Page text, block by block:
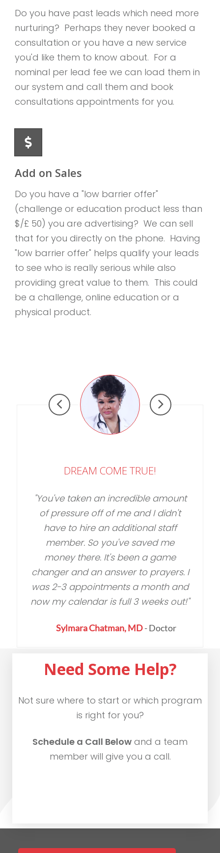
Do you have past leads which need more
nurturing? Perhaps they never booked a
consultation or you have a new service
you'd like them to know about. For a
nominal per lead fee we can load them in
our system and call them and book
consultations appointments for you.
Add on Sales
Do you have a "low barrier offer"
(challenge or education product less than
$/£ 50) you are advertising? We can sell
that for you directly on the phone. Having
"low barrier offer" helps qualify your leads
to see who is really serious while also
providing great value to them. This could
be a challenge, online education or a
physical product.
DREAM COME TRUE!
You've taken an incredible amount
of pressure off of me and I didn't
have to hire an additional staff
member. So you've saved me
money there. It's been a game
changer and an answer to prayers. I
was 2-3 appointments a month and
now my calendar is full 3 weeks out!
Sylmara Chatman, MD- Doctor
Need Some Help?
Not sure where to start or which program
is right for you?
Schedule a Call Below and a team
member will give you a call.